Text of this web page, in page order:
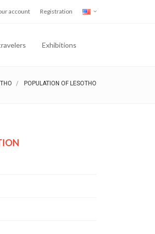
account Registration
Exhibitions
POPULATION OF LESOTHO